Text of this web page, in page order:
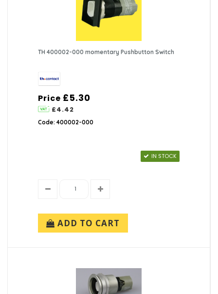
TH 400002-000 momentary Pushbutton Switch
Price £5.30
£4.42
Code: 400002-000
IN STOCK
ADD TO CART